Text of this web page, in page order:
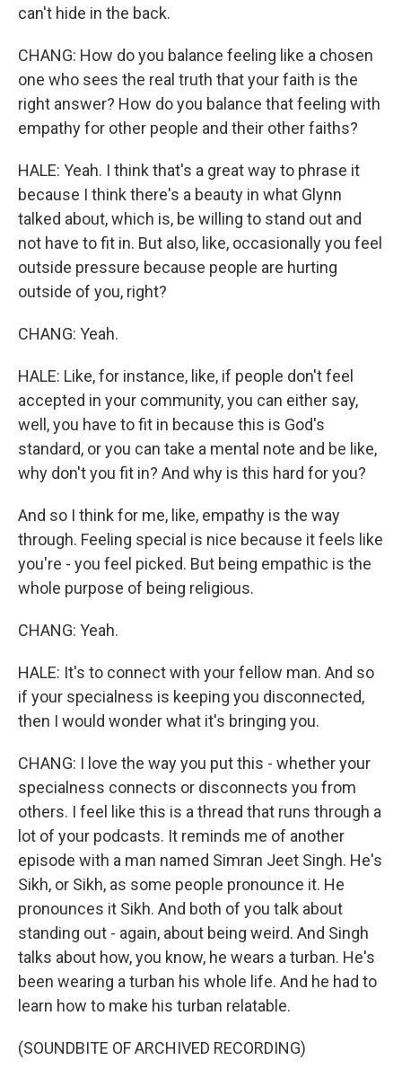
can't hide in the back.
CHANG: How do you balance feeling like a chosen
one who sees the real truth that your faith is the
right answer? How do you balance that feeling with
empathy for other people and their other faiths?
HALE: Yeah. I think that's a great way to phrase it
because I think there's a beauty in what Glynn
talked about, which is, be willing to stand out and
not have to fit in. But also, like, occasionally you feel
outside pressure because people are hurting
outside of you, right?
CHANG: Yeah.
HALE: Like, for instance, like, if people don't feel
accepted in your community, you can either say,
well, you have to fit in because this is God's
standard, or you can take a mental note and be like,
why don't you fit in? And why is this hard for you?
And so I think for me, like, empathy is the way
through. Feeling special is nice because it feels like
you're - you feel picked. But being empathic is the
whole purpose of being religious.
CHANG: Yeah.
HALE: It's to connect with your fellow man. And so
if your specialness is keeping you disconnected,
then I would wonder what it's bringing you.
CHANG: I love the way you put this - whether your
specialness connects or disconnects you from
others. I feel like this is a thread that runs through a
lot of your podcasts. It reminds me of another
episode with a man named Simran Jeet Singh. He's
Sikh, or Sikh, as some people pronounce it. He
pronounces it Sikh. And both of you talk about
standing out - again, about being weird. And Singh
talks about how, you know, he wears a turban. He's
been wearing a turban his whole life. And he had to
learn how to make his turban relatable.
(SOUNDBITE OF ARCHIVED RECORDING)